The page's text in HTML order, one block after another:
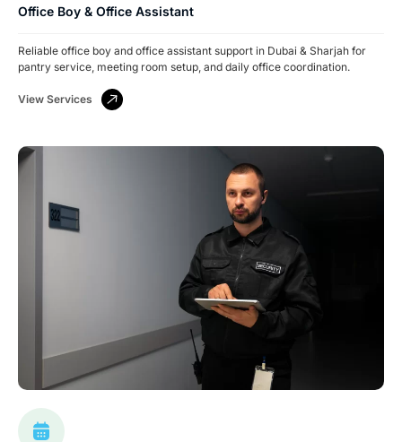
Office Boy & Office Assistant
Reliable office boy and office assistant support in Dubai & Sharjah for
pantry service, meeting room setup, and daily office coordination.
View Services